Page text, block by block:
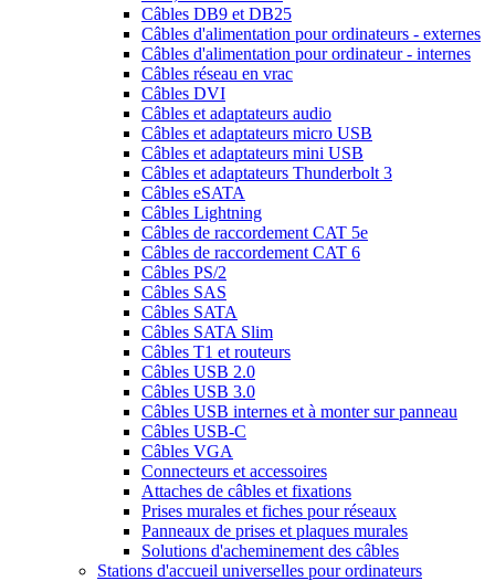
Câbles DB9 et DB25
Câbles d'alimentation pour ordinateurs - externes
Câbles d'alimentation pour ordinateur - internes
Câbles réseau en vrac
Câbles DVI
Câbles et adaptateurs audio
Câbles et adaptateurs micro USB
Câbles et adaptateurs mini USB
Câbles et adaptateurs Thunderbolt 3
Câbles eSATA
Câbles Lightning
Câbles de raccordement CAT 5e
Câbles de raccordement CAT 6
Câbles PS/2
Câbles SAS
Câbles SATA
Câbles SATA Slim
Câbles T1 et routeurs
Câbles USB 2.0
Câbles USB 3.0
Câbles USB internes et à monter sur panneau
Câbles USB-C
Câbles VGA
Connecteurs et accessoires
Attaches de câbles et fixations
Prises murales et fiches pour réseaux
Panneaux de prises et plaques murales
Solutions d'acheminement des câbles
Stations d'accueil universelles pour ordinateurs